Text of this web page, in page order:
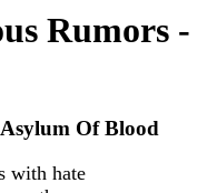
Rumors -
Of Blood
with hate